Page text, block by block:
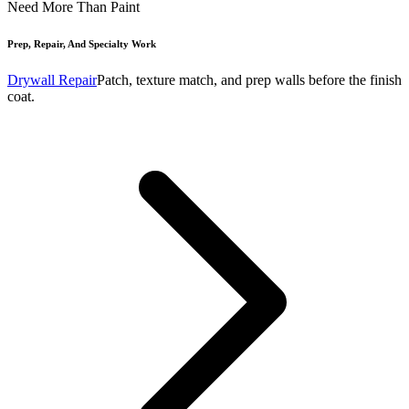
Need More Than Paint
Prep, Repair, And Specialty Work
Drywall RepairPatch, texture match, and prep walls before the finish
coat.